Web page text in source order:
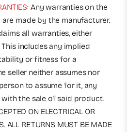
Any warranties on the
made by the manufacturer.
all warranties, either
includes any implied
or fitness for a
seller neither assumes nor
to assume for it, any
the sale of said product.
ON ELECTRICAL OR
ALL RETURNS MUST BE MADE